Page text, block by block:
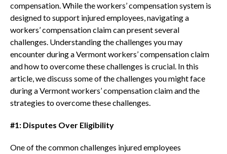
compensation. While the workers’ compensation system is
designed to support injured employees, navigating a
workers’ compensation claim can present several
challenges. Understanding the challenges you may
encounter during a Vermont workers’ compensation claim
and how to overcome these challenges is crucial. In this
article, we discuss some of the challenges you might face
during a Vermont workers’ compensation claim and the
strategies to overcome these challenges.
#1: Disputes Over Eligibility
One of the common challenges injured employees